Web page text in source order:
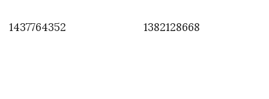
1437764352
1382128668